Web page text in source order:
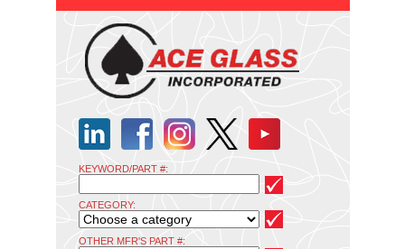
KEYWORD/PART #:
CATEGORY:
OTHER MFR'S PART #: